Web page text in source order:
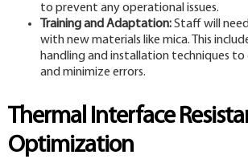
to prevent any operational issues.
Training and Adaptation:Staff will
with new materials like mica. This
handling and installation techniques to
and minimize errors.
Thermal Interface
Optimization